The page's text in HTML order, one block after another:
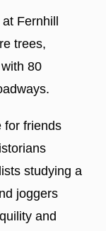
Fernhill
trees,
80
for friends
studying a
joggers
and